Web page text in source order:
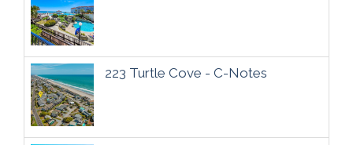
223 Turtle Cove - C-Notes